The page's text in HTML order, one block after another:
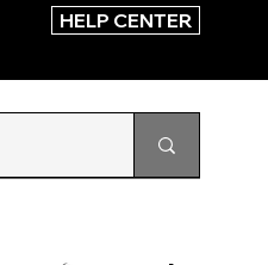
HELP CENTER